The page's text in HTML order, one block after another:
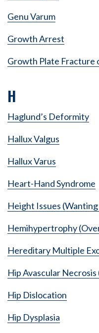
Genu Varum
Growth Arrest
Growth Plate Fracture
H
Haglund’s Deformity
Hallux Valgus
Hallux Varus
Heart-Hand Syndrome
Height Issues
Hemihypertrophy
Hereditary Multiple
Hip Avascular Necrosis
Hip Dislocation
Hip Dysplasia